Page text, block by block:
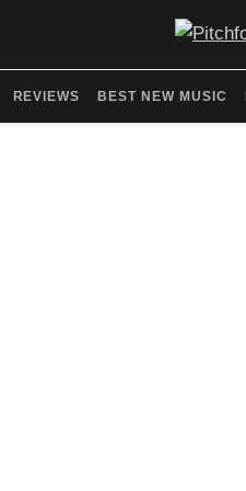
REVIEWS BEST NEW MUSIC